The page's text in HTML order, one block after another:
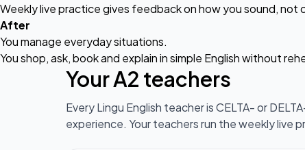
Weeklylive practicegives feedback on how you sound, not
After
You manage everyday situations.
You shop, ask, book and explain in simple English without
Your A2 teachers
Every Lingu English teacher is CELTA- or
experience. Your teachers run the weekly live